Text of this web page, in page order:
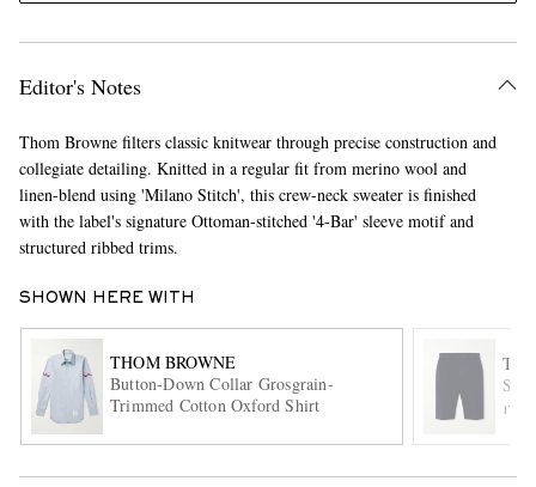
EXCLUSIVES
Editor's Notes
Thom Browne filters classic knitwear through precise construction and
collegiate detailing. Knitted in a regular fit from merino wool and
linen-blend using 'Milano Stitch', this crew-neck sweater is finished
with the label's signature Ottoman-stitched '4-Bar' sleeve motif and
structured ribbed trims.
SHOWN HERE WITH
THOM BROWNE
Button-Down Collar Grosgrain-
Trimmed Cotton Oxford Shirt